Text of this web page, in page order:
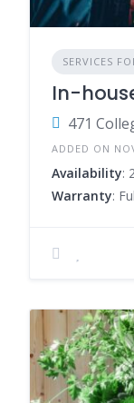
SERVICES
In-
471
ADDED ON
Availability:
Warranty: